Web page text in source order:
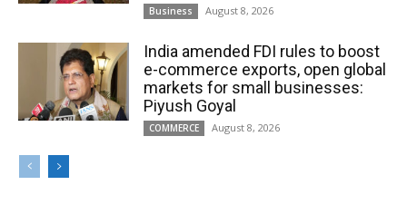
Business August 8, 2026
India amended FDI rules to boost
e-commerce exports, open global
markets for small businesses:
Piyush Goyal
COMMERCE August 8, 2026